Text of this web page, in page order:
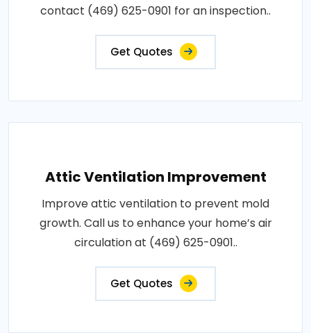
contact (469) 625-0901 for an inspection..
Get Quotes
Attic Ventilation Improvement
Improve attic ventilation to prevent mold
growth. Call us to enhance your home’s air
circulation at (469) 625-0901..
Get Quotes